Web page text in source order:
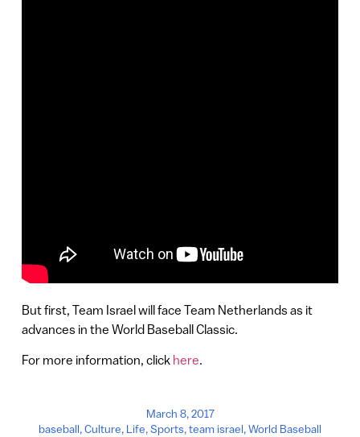
But first, Team Israel will face Team Netherlands as it
advances in the World Baseball Classic.
For more information, click here.
March 8, 2017
baseball,Culture, Life,Sports,team israel,World Baseball